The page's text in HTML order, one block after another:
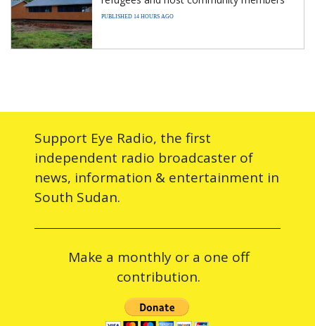
PUBLISHED 14 HOURS AGO
Support Eye Radio, the first
independent radio broadcaster of
news, information & entertainment in
South Sudan.
Make a monthly or a one off
contribution.